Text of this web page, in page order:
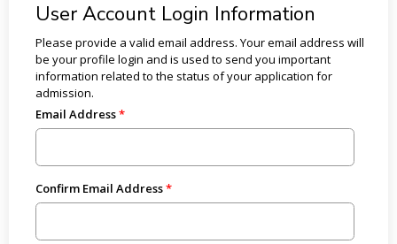
User Account Login Information
Please provide a valid email address. Your email address will
be your profile login and is used to send you important
information related to the status of your application for
admission.
Email Address
Confirm Email Address